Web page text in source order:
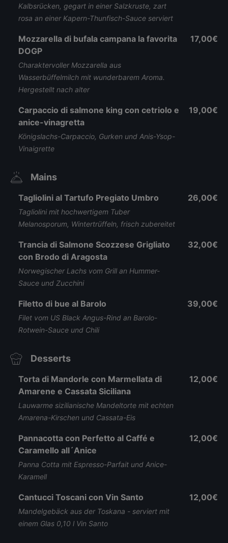
Kalbsrücken, gegart in einer Salzkruste, zart
rosa an einer Kapern-Thunfisch-Sauce serviert
Mozzarella di bufala campana la favorita
DOGP
Charaktervoller Mozzarella aus
Wasserbüffelmilch mit wunderbarem Aroma.
Hergestellt nach alter
17,00€
Carpaccio di salmone king con cetriolo e
anice-vinagretta
Königslachs-Carpaccio, Gurken und Anis-Ysop-
Vinaigrette
19,00€
Mains
Tagliolini al Tartufo Pregiato Umbro
Tagliolini mit hochwertigem Tuber
Melanosporum, Wintertrüffeln, frisch zubereitet
26,00€
Trancia di Salmone Scozzese Grigliato
con Brodo di Aragosta
Norwegischer Lachs vom Grill an Hummer-
Sauce und Zucchini
32,00€
Filetto di bue al Barolo
Filet vom US Black Angus-Rind an Barolo-
Rotwein-Sauce und Chili
39,00€
Desserts
Torta di Mandorle con Marmellata di
Amarene e Cassata Siciliana
Lauwarme sizilianische Mandeltorte mit echten
Amarena-Kirschen und Cassata-Eis
12,00€
Pannacotta con Perfetto al Caffé e
Caramello all´Anice
Panna Cotta mit Espresso-Parfait und Anice-
Karamell
12,00€
Cantucci Toscani con Vin Santo
Mandelgebäck aus der Toskana - serviert mit
einem Glas 0,10 l Vin Santo
12,00€